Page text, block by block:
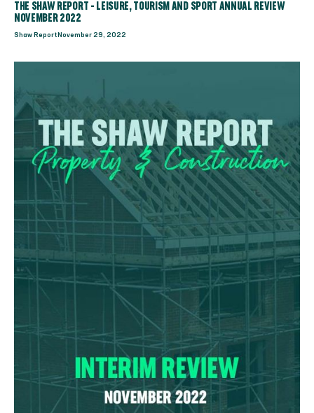
THE SHAW REPORT - LEISURE, TOURISM AND SPORT ANNUAL REVIEW
NOVEMBER 2022
Shaw Report November 29, 2022